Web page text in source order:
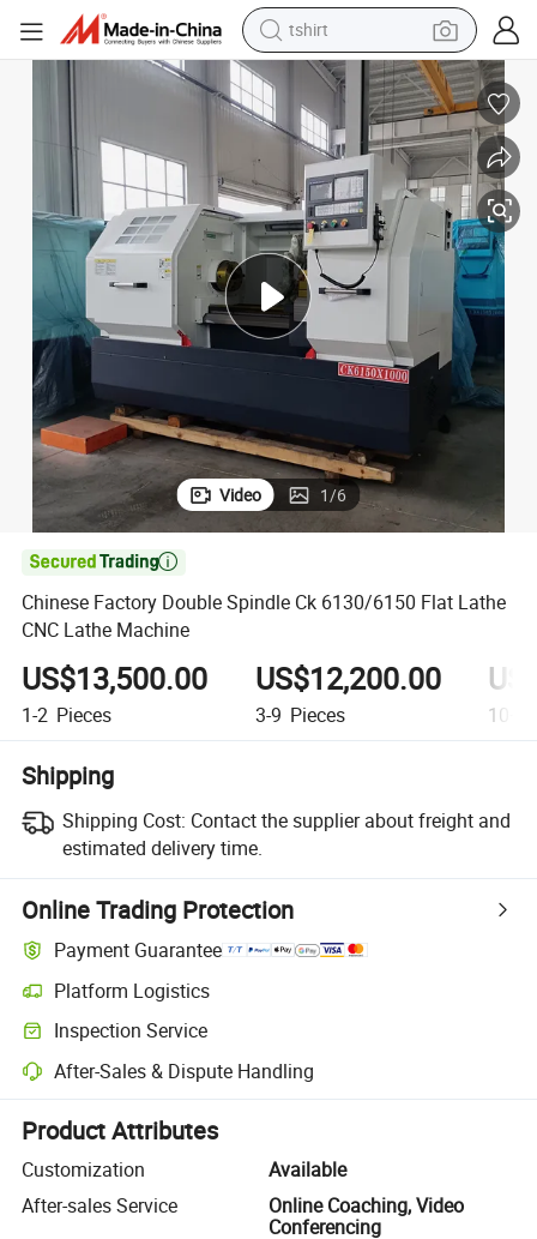
human hair wig
powder
wheel loader
living room sofa
electric bike
earbud
man watch
tshirt
Chinese Factory Double Spindle Ck 6130/6150 Flat Lathe CNC Lathe
Video 1/6

Chinese Factory Double Spindle Ck 6130/6150 Flat Lathe
CNC Lathe Machine
US$13,500.00
1-2 Pieces
US$12,200.00
3-9 Pieces 10+
Shipping
Shipping Cost: Contact the supplier about freight and
estimated delivery time.
Online Trading Protection
Payment Guarantee
Platform Logistics
Clearer shipment tracking with platform-supported logistics.
Inspection Service
Optional pre-shipment inspection for quality and quantity checks.
After-Sales & Dispute Handling
Platform-assisted dispute resolution, including refunds or returns
Product Attributes
Customization
Available
After-sales Service
Online Coaching, Video
Conferencing